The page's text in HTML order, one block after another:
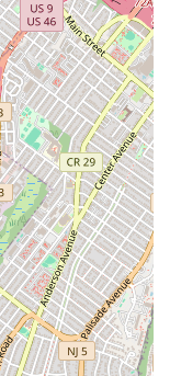
prime example of a
needs. Their long-
with a broad
to complex
system
reliable choice.
by experiences
within 24 hours
steam heating
by professional
"Melissa" and
effective
invaluable in a fast-
dealing with a
licensed and